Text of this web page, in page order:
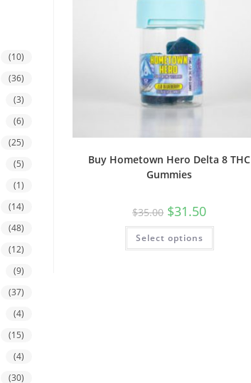
Buy Hometown Hero Delta 8 THC
Gummies
$35.00 $31.50
Select options
(10)
(36)
(3)
(6)
(25)
(5)
(1)
(14)
(48)
(12)
(9)
(37)
(4)
(15)
(4)
(30)